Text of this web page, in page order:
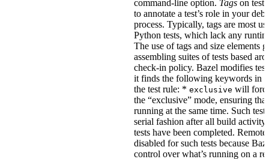
command-line option. Tags on
to annotate a test’s role in your
process. Typically, tags are most
Python tests, which lack any
The use of tags and size elements
assembling suites of tests based
check-in policy. Bazel modifies
it finds the following keywords in
the test rule: * exclusive will
the “exclusive” mode, ensuring
running at the same time. Such
serial fashion after all build activity
tests have been completed.
disabled for such tests because
control over what’s running on a